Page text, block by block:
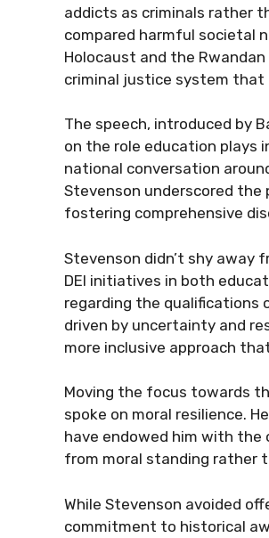
addicts as criminals rather
compared harmful societal
Holocaust and the
criminal justice system that
The speech, introduced by
on the role education plays
national conversation
Stevenson underscored the
fostering comprehensive
Stevenson didn’t shy away
DEI initiatives in both
regarding the qualifications
driven by uncertainty and
more inclusive approach
Moving the focus towards
spoke on moral resilience.
have endowed him with
from moral standing rather
While Stevenson avoided
commitment to historical